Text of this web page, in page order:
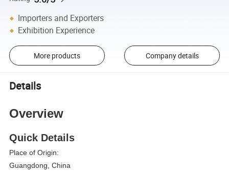
Importers and Exporters
Exhibition Experience
More products Company details
Details
Overview
Quick Details
Place of Origin:
Guangdong, China